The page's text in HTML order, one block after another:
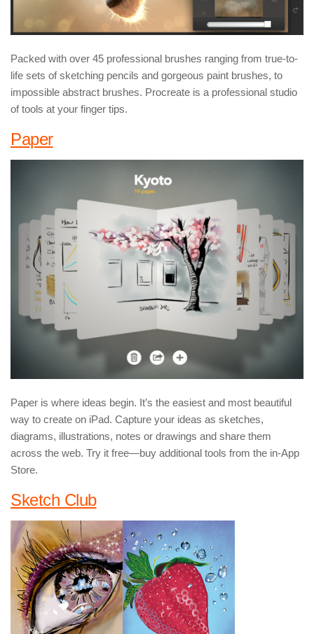
Packed with over 45 professional brushes ranging from true-to-
life sets of sketching pencils and gorgeous paint brushes, to
impossible abstract brushes. Procreate is a professional studio
of tools at your finger tips.
Paper
Paper is where ideas begin. It’s the easiest and most beautiful
way to create on iPad. Capture your ideas as sketches,
diagrams, illustrations, notes or drawings and share them
across the web. Try it free—buy additional tools from the in-App
Store.
Sketch Club